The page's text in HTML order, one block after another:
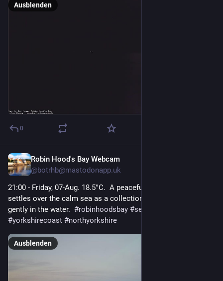
Ausblenden
0
Robin Hood's Bay Webcam
@botrhb@mastodonapp.uk
21:00 - Friday, 07-Aug. 18.5°C.  A peaceful, overcast evening
settles over the calm sea as a collection of small boats rests
gently in the water. #robinhoodsbay #seascape
#yorkshirecoast #northyorkshire
Ausblenden